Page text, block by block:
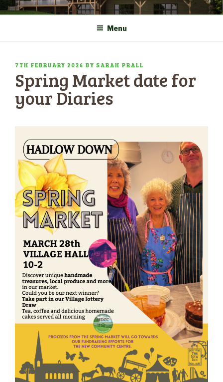
Skip
to
HADLOW DOWN
COMMUNITY CENTRE a
New Village Hall and
Menu
POSTED
ON
7TH FEBRUARY 2026 BY SARAH PRALL
Spring Market date for
your Diaries